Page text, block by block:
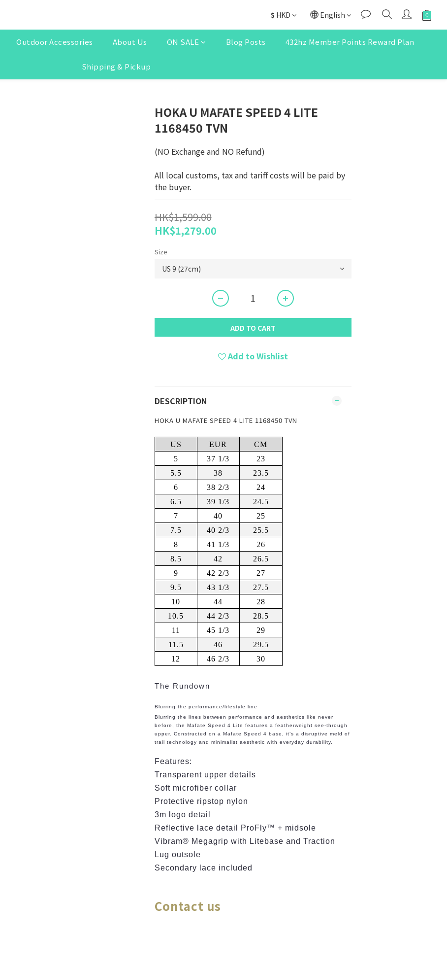
$ HKD English
Outdoor Accessories About Us ON SALE Blog Posts 432hz Member Points Reward Plan
Shipping & Pickup
HOKA U MAFATE SPEED 4 LITE
1168450 TVN
(NO Exchange and NO Refund)
All local customs, tax and tariff costs will be paid by
the buyer.
HK$1,599.00
HK$1,279.00
Size
ADD TO CART
Add to Wishlist
DESCRIPTION
HOKA U MAFATE SPEED 4 LITE 1168450 TVN
US EUR
CM
5
37 1/3
23
5.5
38
23.5
6
38 2/3
24
6.5
39 1/3
24.5
7
40
25
7.5
40 2/3
25.5
8
41 1/3
26
8.5
42
26.5
9
42 2/3
27
9.5
43 1/3
27.5
10
44
28
10.5
44 2/3
28.5
11
45 1/3
29
11.5
46
29.5
12
46 2/3 30
The Rundown
Blurring the performance/lifestyle line
Blurring the lines between performance and aesthetics like never
before, the Mafate Speed 4 Lite features a featherweight see-through
upper. Constructed on a Mafate Speed 4 base, it’s a disruptive meld of
trail technology and minimalist aesthetic with everyday durability.
Features:
Transparent upper details
Soft microfiber collar
Protective ripstop nylon
3m logo detail
Reflective lace detail ProFly™ + midsole
Vibram® Megagrip with Litebase and Traction
Lug outsole
Secondary lace included
Contact us